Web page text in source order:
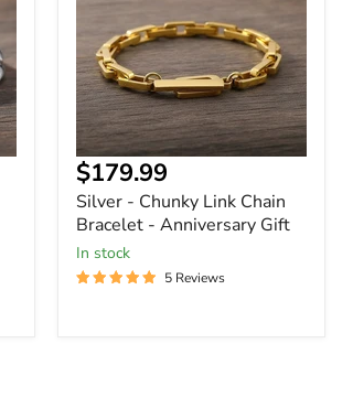
Bracelet
-
Anniversary
Gift
Current
price
$179.99
Silver - Chunky Link Chain
Bracelet - Anniversary Gift
In stock
5 Reviews